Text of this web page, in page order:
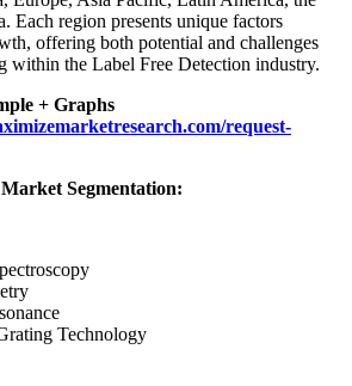
Each region presents unique factors
offering both potential and challenges
within the Label Free Detection industry.
+ Graphs
request-
Segmentation:
Technology